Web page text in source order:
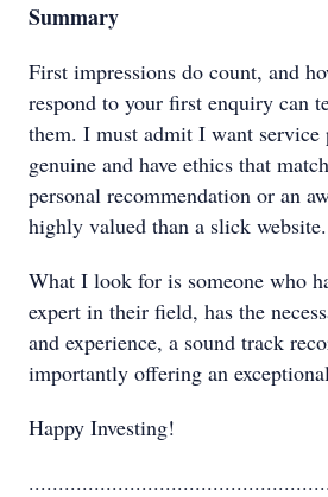
Summary
First impressions do count, and
respond to your first enquiry can
them. I must admit I want service
genuine and have ethics that
personal recommendation or an
highly valued than a slick website.
What I look for is someone who
expert in their field, has the
and experience, a sound track
importantly offering an
Happy Investing!